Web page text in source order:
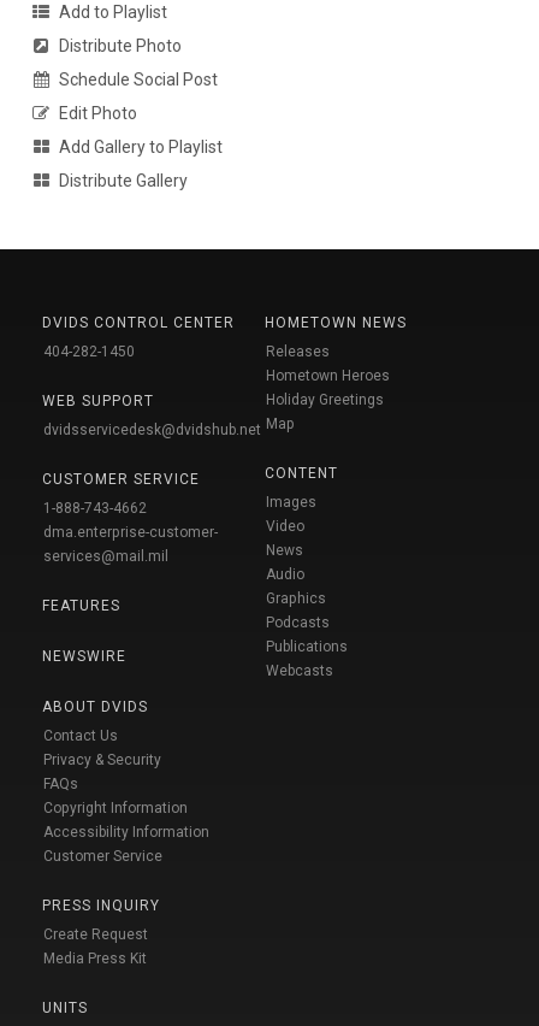
Add to Playlist
Distribute Photo
Schedule Social Post
Edit Photo
Add Gallery to Playlist
Distribute Gallery
DVIDS CONTROL CENTER
404-282-1450
WEB SUPPORT
dvidsservicedesk@dvidshub.net
CUSTOMER SERVICE
1-888-743-4662
dma.enterprise-customer-
services@mail.mil
FEATURES
NEWSWIRE
ABOUT DVIDS
Contact Us
Privacy & Security
FAQs
Copyright Information
Accessibility Information
Customer Service
PRESS INQUIRY
Create Request
Media Press Kit
UNITS
HOMETOWN NEWS
Releases
Hometown Heroes
Holiday Greetings
Map
CONTENT
Images
Video
News
Audio
Graphics
Podcasts
Publications
Webcasts